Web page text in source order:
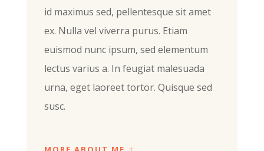
id maximus sed, pellentesque sit amet
ex. Nulla vel viverra purus. Etiam
euismod nunc ipsum, sed elementum
lectus varius a. In feugiat malesuada
urna, eget laoreet tortor. Quisque sed
susc.